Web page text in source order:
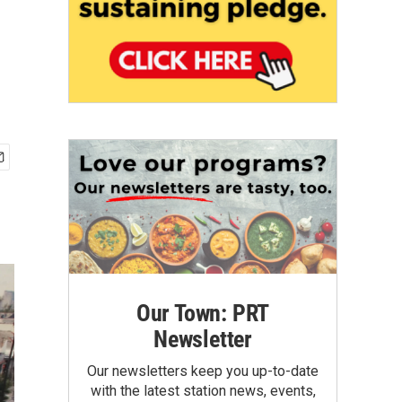
Our Town: PRT
Newsletter
Our newsletters keep you up-to-date
with the latest station news, events,